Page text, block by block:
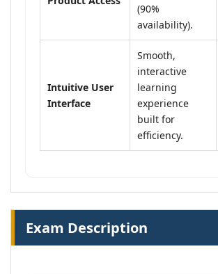
(90%
availability).
Intuitive User
Interface
Smooth,
interactive
learning
experience
built for
efficiency.
Exam Description